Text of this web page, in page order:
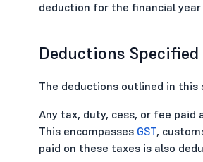
deduction for the financial
Deductions
The deductions outlined in
Any tax, duty, cess, or fee
This encompasses GST,
paid on these taxes is also